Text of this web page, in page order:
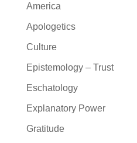
America
Apologetics
Culture
Epistemology – Trust
Eschatology
Explanatory Power
Gratitude